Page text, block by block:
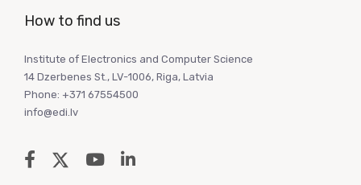
How to find us
Institute of Electronics and Computer Science
14 Dzerbenes St., LV-1006, Riga, Latvia
Phone: +371 67554500
info@edi.lv